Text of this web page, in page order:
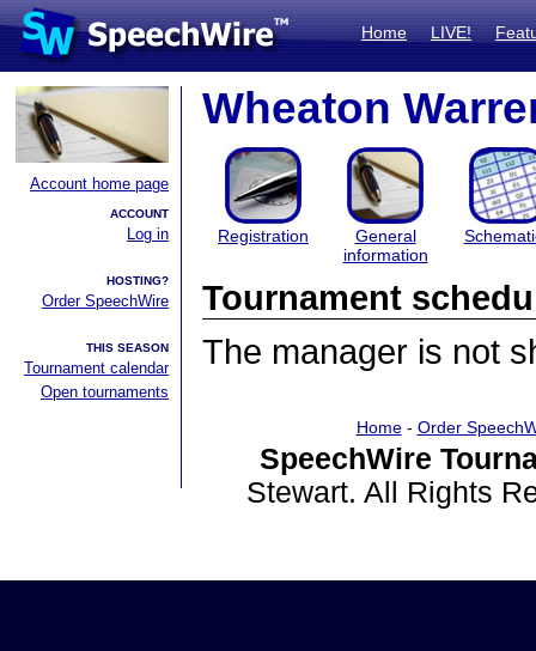
Home LIVE!
Account home page
ACCOUNT
Log in
HOSTING?
Order SpeechWire
THIS SEASON
Tournament calendar
Open tournaments
Wheaton
Registration
General
information
Tournament
The manager is not
Home- Order
SpeechWire
Stewart. All Rights